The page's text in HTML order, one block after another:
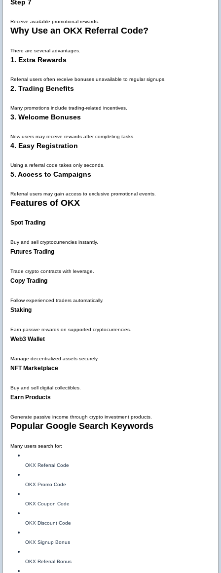
Step 7
Receive available promotional rewards.
Why Use an OKX Referral Code?
There are several advantages.
1. Extra Rewards
Referral users often receive bonuses unavailable to regular signups.
2. Trading Benefits
Many promotions include trading-related incentives.
3. Welcome Bonuses
New users may receive rewards after completing tasks.
4. Easy Registration
Using a referral code takes only seconds.
5. Access to Campaigns
Referral users may gain access to exclusive promotional events.
Features of OKX
Spot Trading
Buy and sell cryptocurrencies instantly.
Futures Trading
Trade crypto contracts with leverage.
Copy Trading
Follow experienced traders automatically.
Staking
Earn passive rewards on supported cryptocurrencies.
Web3 Wallet
Manage decentralized assets securely.
NFT Marketplace
Buy and sell digital collectibles.
Earn Products
Generate passive income through crypto investment products.
Popular Google Search Keywords
Many users search for:
OKX Referral Code
OKX Promo Code
OKX Coupon Code
OKX Discount Code
OKX Signup Bonus
OKX Referral Bonus